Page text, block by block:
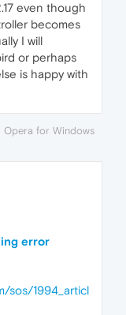
even though
becomes
I will
or perhaps
is happy with
Opera for Windows
error
sos/1994_articl